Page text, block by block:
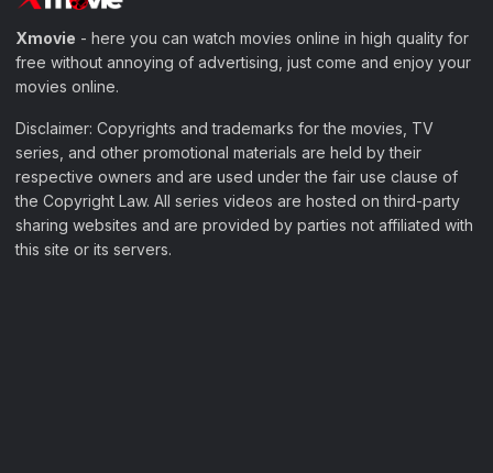
Xmovie - here you can watch movies online in high quality for
free without annoying of advertising, just come and enjoy your
movies online.
Disclaimer: Copyrights and trademarks for the movies, TV
series, and other promotional materials are held by their
respective owners and are used under the fair use clause of
the Copyright Law. All series videos are hosted on third-party
sharing websites and are provided by parties not affiliated with
this site or its servers.